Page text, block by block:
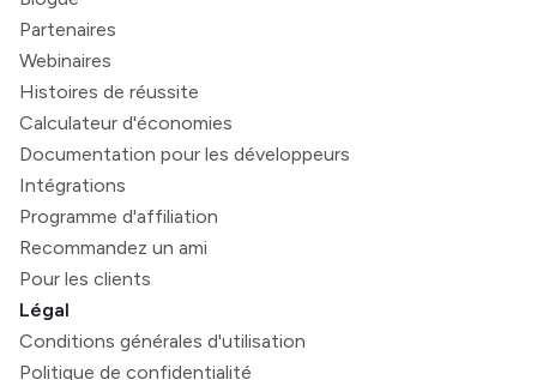
Partenaires
Webinaires
Histoires de réussite
Calculateur d'économies
Documentation pour les développeurs
Intégrations
Programme d'affiliation
Recommandez un ami
Pour les clients
Légal
Conditions générales d'utilisation
Politique de confidentialité